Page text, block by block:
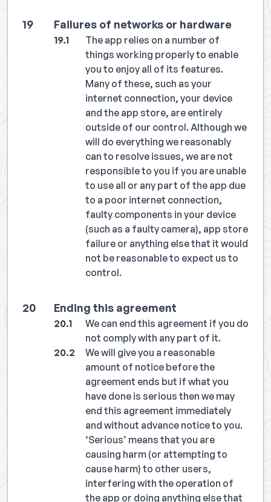
Failures of networks or hardware
The app relies on a number of
things working properly to enable
you to enjoy all of its features.
Many of these, such as your
internet connection, your device
and the app store, are entirely
outside of our control. Although we
will do everything we reasonably
can to resolve issues, we are not
responsible to you if you are unable
to use all or any part of the app due
to a poor internet connection,
faulty components in your device
(such as a faulty camera), app store
failure or anything else that it would
not be reasonable to expect us to
control.
Ending this agreement
We can end this agreement if you do
not comply with any part of it.
We will give you a reasonable
amount of notice before the
agreement ends but if what you
have done is serious then we may
end this agreement immediately
and without advance notice to you.
‘Serious’ means that you are
causing harm (or attempting to
cause harm) to other users,
interfering with the operation of
the app or doing anything else that